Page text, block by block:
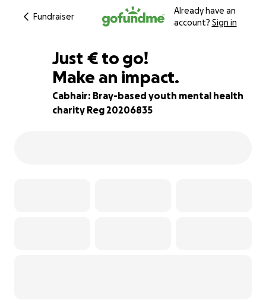
Fundraiser
Already have an
account? Sign in
94% complete
Just €240
€ to go!
Make an impact.
Cabhair: Bray-based youth mental health
charity Reg 20206835